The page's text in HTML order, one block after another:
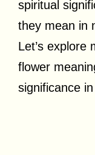
spiritual
they mean in
Let’s explore
flower
significance